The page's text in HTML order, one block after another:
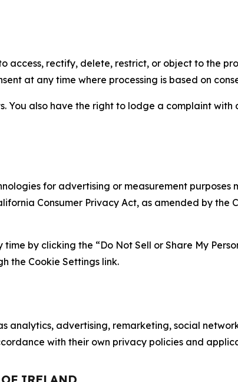
rectify, delete, restrict, or object to the
at any time where processing is based on
also have the right to lodge a complaint with
for advertising or measurement purposes
Consumer Privacy Act, as amended by the
by clicking the “Do Not Sell or Share My
the Cookie Settings link.
analytics, advertising, remarketing, social
with their own privacy policies and